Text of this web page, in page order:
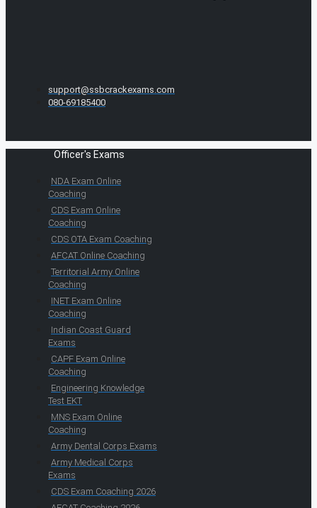
support@ssbcrackexams.com
080-69185400
Officer's Exams
NDA Exam Online
Coaching
CDS Exam Online
Coaching
CDS OTA Exam Coaching
AFCAT Online Coaching
Territorial Army Online
Coaching
INET Exam Online
Coaching
Indian Coast Guard
Exams
CAPF Exam Online
Coaching
Engineering Knowledge
Test EKT
MNS Exam Online
Coaching
Army Dental Corps Exams
Army Medical Corps
Exams
CDS Exam Coaching 2026